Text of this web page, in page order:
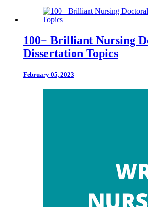
100+ Brilliant Nursing
Dissertation Topics
February 05, 2023